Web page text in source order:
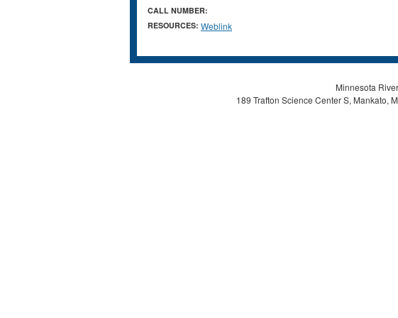
CALL NUMBER:
RESOURCES: Weblink
Minnesota
189 Trafton Science Center S, Mankato,